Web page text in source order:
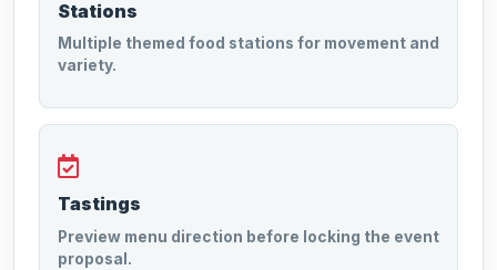
Stations
Multiple themed food stations for movement and
variety.
Tastings
Preview menu direction before locking the event
proposal.